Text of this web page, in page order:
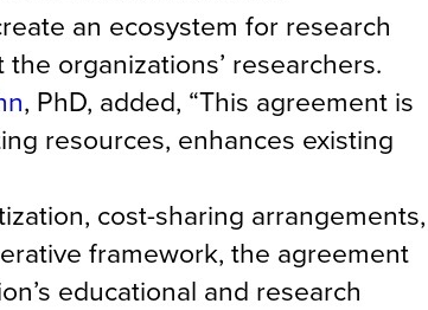
an ecosystem for research
organizations’ researchers.
, PhD, added, “This agreement is
resources, enhances existing
cost-sharing arrangements,
framework, the agreement
educational and research